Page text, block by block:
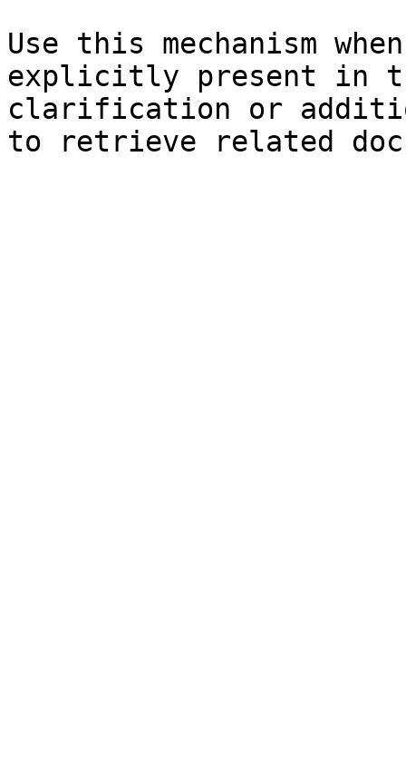
Use this mechanism
explicitly present in
clarification or